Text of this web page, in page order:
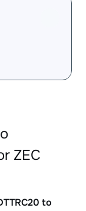
ZEC
to